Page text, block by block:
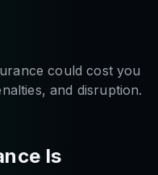
could cost you
and disruption.
Is